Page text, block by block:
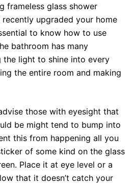
frameless glass shower
upgraded your home
to know how to use
bathroom has many
the light to shine into every
the entire room and making
those with eyesight that
be might tend to bump into
this from happening all you
of some kind on the glass
Place it at eye level or a
that it doesn’t catch your